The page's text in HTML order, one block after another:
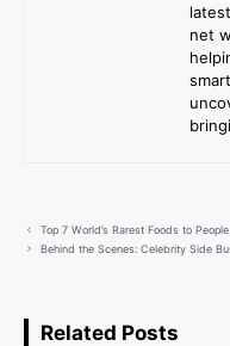
net
Top 7 World’s Rarest Foods to
Behind the Scenes: Celebrity Side
Related Posts